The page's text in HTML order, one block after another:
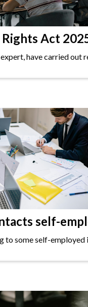
Act
have carried out
self-
to some self-employed